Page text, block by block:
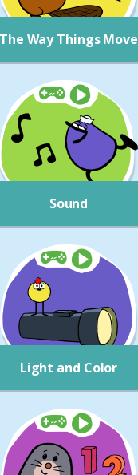
The Way Things Move
Sound
Light and Color